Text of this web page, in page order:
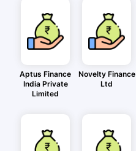
Aptus Finance
India Private
Limited
Novelty Finance
Ltd